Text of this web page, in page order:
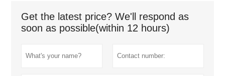
Get the latest price? We'll respond as
soon as possible(within 12 hours)